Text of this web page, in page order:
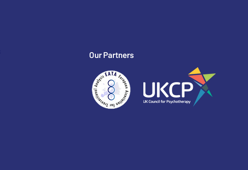
Our Partners